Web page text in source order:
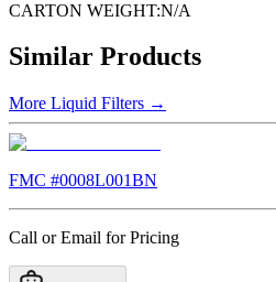
CARTON WEIGHT:N/A
Similar Products
More Liquid Filters →
FMC #0008L001BN
Call or Email for Pricing